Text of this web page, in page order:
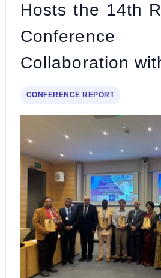
Hosts the 14th
Collaboration
CONFERENCE REPORT